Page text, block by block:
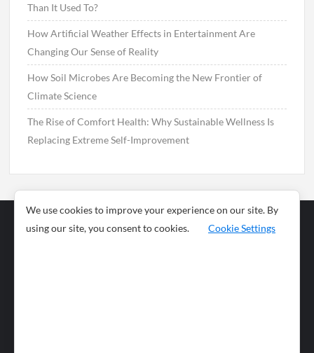
Than It Used To?
How Artificial Weather Effects in Entertainment Are
Changing Our Sense of Reality
How Soil Microbes Are Becoming the New Frontier of
Climate Science
The Rise of Comfort Health: Why Sustainable Wellness Is
Replacing Extreme Self-Improvement
Business
News
We use cookies to improve your experience on our site. By
using our site, you consent to cookies.
Cookie Settings